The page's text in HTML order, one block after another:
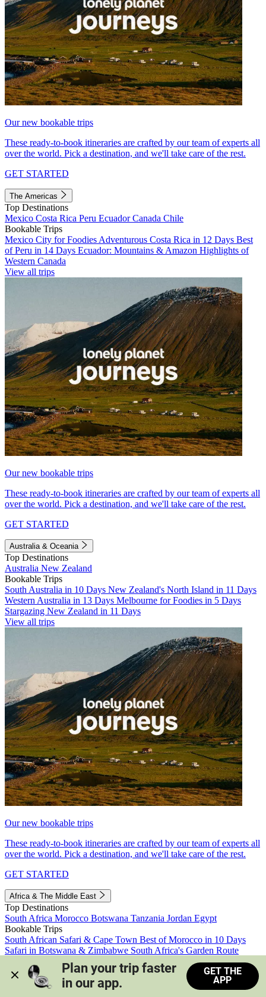
Our new bookable trips
These ready-to-book itineraries are crafted by our team of experts all
over the world. Pick a destination, and we'll take care of the rest.
GET STARTED
The Americas
Top Destinations
Mexico Costa Rica Peru EcuadorCanada Chile
Bookable Trips
Mexico City for Foodies Adventurous Costa Rica in 12 Days Best
of Peru in 14 Days Ecuador: Mountains & Amazon Highlights of
Western Canada
View all trips
Our new bookable trips
These ready-to-book itineraries are crafted by our team of experts all
over the world. Pick a destination, and we'll take care of the rest.
GET STARTED
Australia & Oceania
Top Destinations
Australia New Zealand
Bookable Trips
South Australia in 10 Days New Zealand's North Island in 11 Days
Western Australia in 13 Days Melbourne for Foodies in 5 Days
Stargazing New Zealand in 11 Days
View all trips
Our new bookable trips
These ready-to-book itineraries are crafted by our team of experts all
over the world. Pick a destination, and we'll take care of the rest.
GET STARTED
Africa & The Middle East
Top Destinations
South Africa Morocco Botswana Tanzania Jordan Egypt
Bookable Trips
South African Safari & Cape Town Best of Morocco in 10 Days
Safari in Botswana & Zimbabwe South Africa's Garden Route
Morocco's Medinas & Sahara
Train Safari South Africa
View all trips
Plan your trip faster
in our app.
GET THE
APP